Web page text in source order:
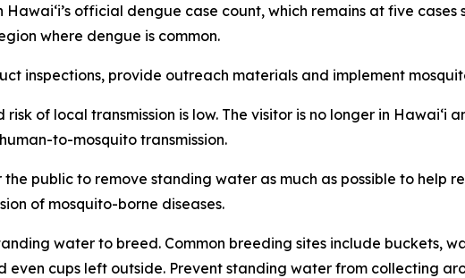
Hawaiʻi’s official dengue case count, which remains at five
where dengue is common.
inspections, provide outreach materials and implement
of local transmission is low. The visitor is no longer in
to-mosquito transmission.
public to remove standing water as much as possible to help
of mosquito-borne diseases.
water to breed. Common breeding sites include buckets,
even cups left outside. Prevent standing water from collecting